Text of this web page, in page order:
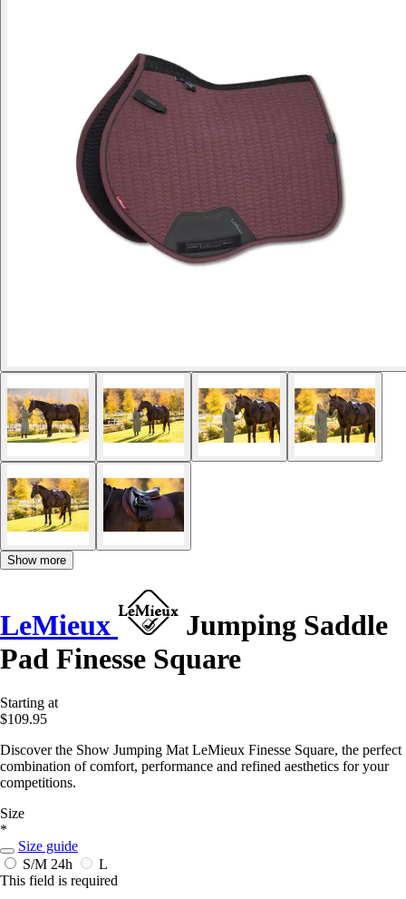
Show more
LeMieux
Jumping Saddle
Pad Finesse Square
Starting at
$109.95
Discover the Show Jumping Mat LeMieux Finesse Square, the perfect
combination of comfort, performance and refined aesthetics for your
competitions.
Size
*
Size guide
S/M 24h
L
This field is required